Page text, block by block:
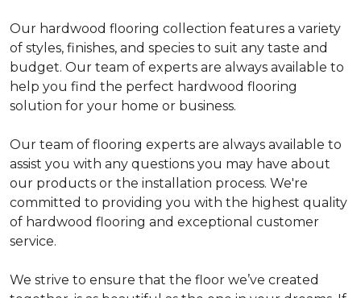
Our hardwood flooring collection features a variety
of styles, finishes, and species to suit any taste and
budget. Our team of experts are always available to
help you find the perfect hardwood flooring
solution for your home or business.
Our team of flooring experts are always available to
assist you with any questions you may have about
our products or the installation process. We're
committed to providing you with the highest quality
of hardwood flooring and exceptional customer
service.
We strive to ensure that the floor we’ve created